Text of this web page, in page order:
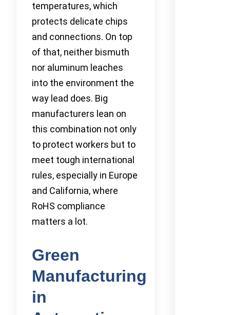
temperatures, which
protects delicate chips
and connections. On top
of that, neither bismuth
nor aluminum leaches
into the environment the
way lead does. Big
manufacturers lean on
this combination not only
to protect workers but to
meet tough international
rules, especially in Europe
and California, where
RoHS compliance
matters a lot.
Green
Manufacturing
in